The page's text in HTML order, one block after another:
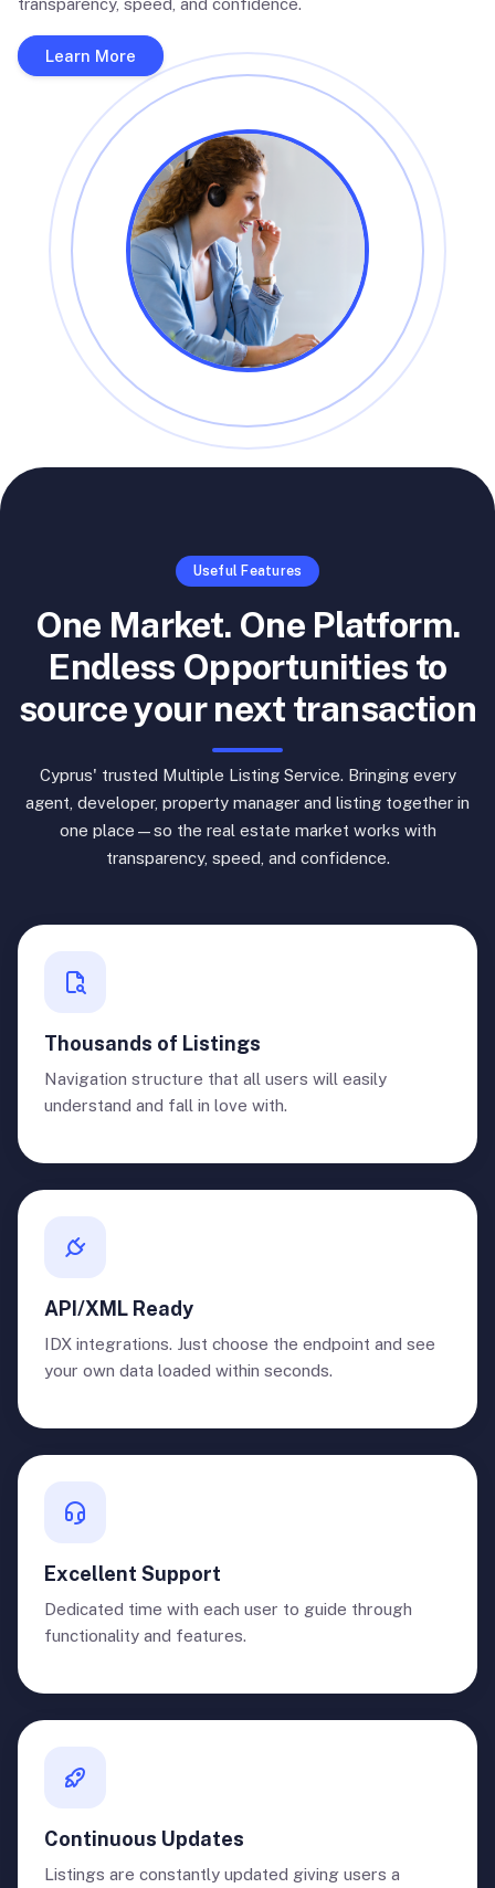
transparency, speed, and confidence.
Learn More
Useful Features
One Market. One Platform.
Endless Opportunities to
source your next transaction
Cyprus' trusted Multiple Listing Service. Bringing every
agent, developer, property manager and listing together in
one place—so the real estate market works with
transparency, speed, and confidence.
Thousands of Listings
Navigation structure that all users will easily
understand and fall in love with.
API/XML Ready
IDX integrations. Just choose the endpoint and see
your own data loaded within seconds.
Excellent Support
Dedicated time with each user to guide through
functionality and features.
Continuous Updates
Listings are constantly updated giving users a